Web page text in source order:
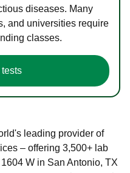
diseases. Many
and universities require
classes.
leading provider of
– offering 3,500+ lab
W in San Antonio, TX